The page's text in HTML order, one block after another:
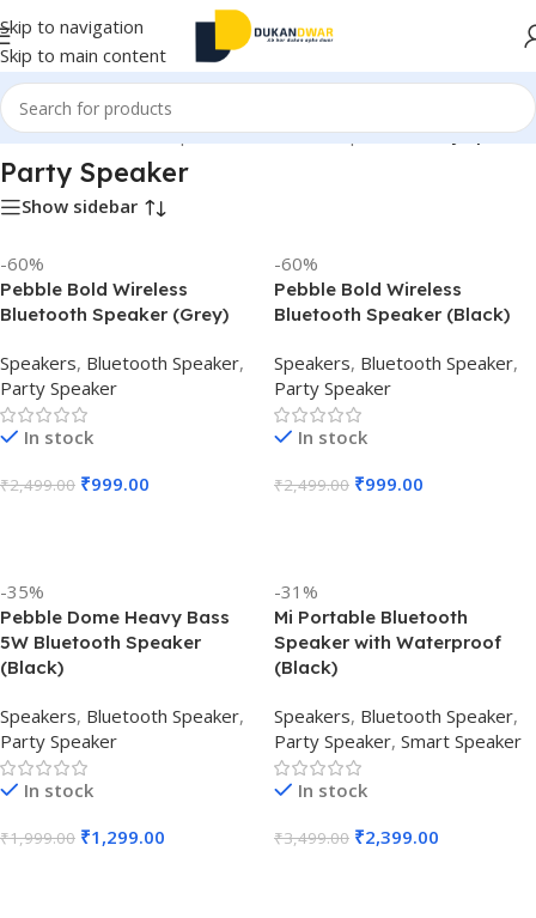
Skip to navigation
Skip to main content
/Home Audio/Speakers/Bluetooth Speaker/Party Speaker
Party Speaker
Show sidebar
-60%
Pebble Bold Wireless
Bluetooth Speaker (Grey)
Speakers, Bluetooth Speaker,
Party Speaker
In stock
₹2,499.00 ₹999.00
-60%
Pebble Bold Wireless
Bluetooth Speaker (Black)
Speakers, Bluetooth Speaker,
Party Speaker
In stock
₹2,499.00 ₹999.00
-35%
Pebble Dome Heavy Bass
5W Bluetooth Speaker
(Black)
Speakers, Bluetooth Speaker,
Party Speaker
In stock
₹1,999.00 ₹1,299.00
-31%
Mi Portable Bluetooth
Speaker with Waterproof
(Black)
Speakers, Bluetooth Speaker,
Party Speaker, Smart Speaker
In stock
₹3,499.00 ₹2,399.00